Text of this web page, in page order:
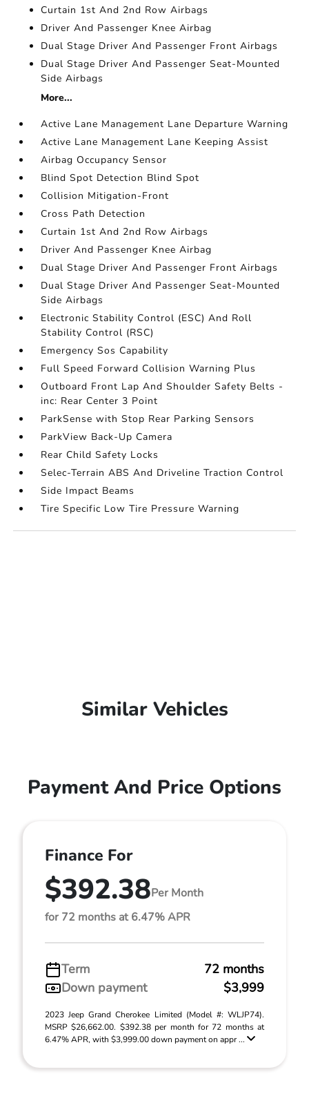
Curtain 1st And 2nd Row Airbags
Driver And Passenger Knee Airbag
Dual Stage Driver And Passenger Front Airbags
Dual Stage Driver And Passenger Seat-Mounted
Side Airbags
More...
Active Lane Management Lane Departure Warning
Active Lane Management Lane Keeping Assist
Airbag Occupancy Sensor
Blind Spot Detection Blind Spot
Collision Mitigation-Front
Cross Path Detection
Curtain 1st And 2nd Row Airbags
Driver And Passenger Knee Airbag
Dual Stage Driver And Passenger Front Airbags
Dual Stage Driver And Passenger Seat-Mounted
Side Airbags
Electronic Stability Control (ESC) And Roll
Stability Control (RSC)
Emergency Sos Capability
Full Speed Forward Collision Warning Plus
Outboard Front Lap And Shoulder Safety Belts -
inc: Rear Center 3 Point
ParkSense with Stop Rear Parking Sensors
ParkView Back-Up Camera
Rear Child Safety Locks
Selec-Terrain ABS And Driveline Traction Control
Side Impact Beams
Tire Specific Low Tire Pressure Warning
Similar Vehicles
Payment And Price Options
Finance For
$392.38Per Month
for 72 months at 6.47% APR
Term
72 months
Down payment
$3,999
2023 Jeep Grand Cherokee Limited (Model #: WLJP74).
MSRP $26,662.00. $392.38 per month for 72 months at
6.47% APR, with $3,999.00 down payment on appr ...